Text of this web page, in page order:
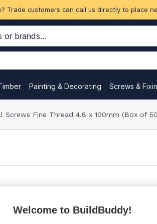
Trade customers can call us directly to place
Painting & Decorating Screws &
Screws Fine Thread 4.8 x 100mm (Box of
Welcome to BuildBuddy!